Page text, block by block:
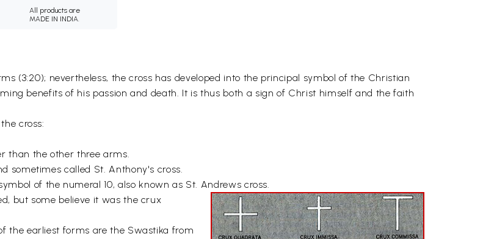
All products are
MADE IN INDIA.
(3:20); nevertheless, the cross has developed into the principal symbol of the Christian
benefits of his passion and death. It is thus both a sign of Christ himself and the faith
cross:
than the other three arms.
sometimes called St. Anthony's cross.
of the numeral 10, also known as St. Andrews cross.
but some believe it was the crux
the earliest forms are the Swastika from